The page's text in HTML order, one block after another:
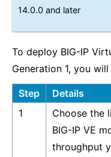
14.0.0 and later
To deploy BIG-IP
Generation 1, you
Step
Details
1
Choose the
BIG-IP VE
throughput